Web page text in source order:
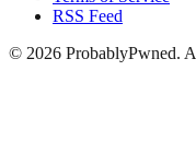
RSS Feed
© 2026 ProbablyPwned.